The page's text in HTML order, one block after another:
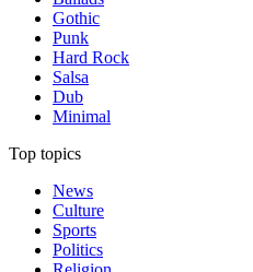
Gothic
Punk
Hard Rock
Salsa
Dub
Minimal
Top topics
News
Culture
Sports
Politics